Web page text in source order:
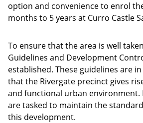
option and convenience to enrol
months to 5 years at Curro Castle
To ensure that the area is well
Guidelines and Development
established. These guidelines are
that the Rivergate precinct gives
and functional urban environment.
are tasked to maintain the
this development.